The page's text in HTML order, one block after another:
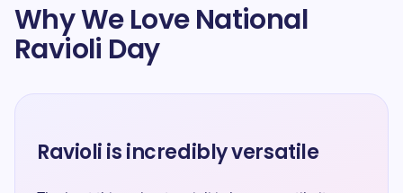
Why We Love National
Ravioli Day
Ravioli is incredibly versatile